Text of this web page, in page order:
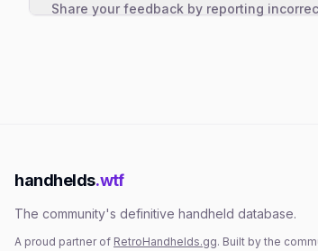
Share your feedback by reporting
handhelds.wtf
The community's definitive handheld database.
A proud partner of RetroHandhelds.gg. Built by the